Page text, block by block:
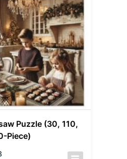
Puzzle (30, 110,
Piece)